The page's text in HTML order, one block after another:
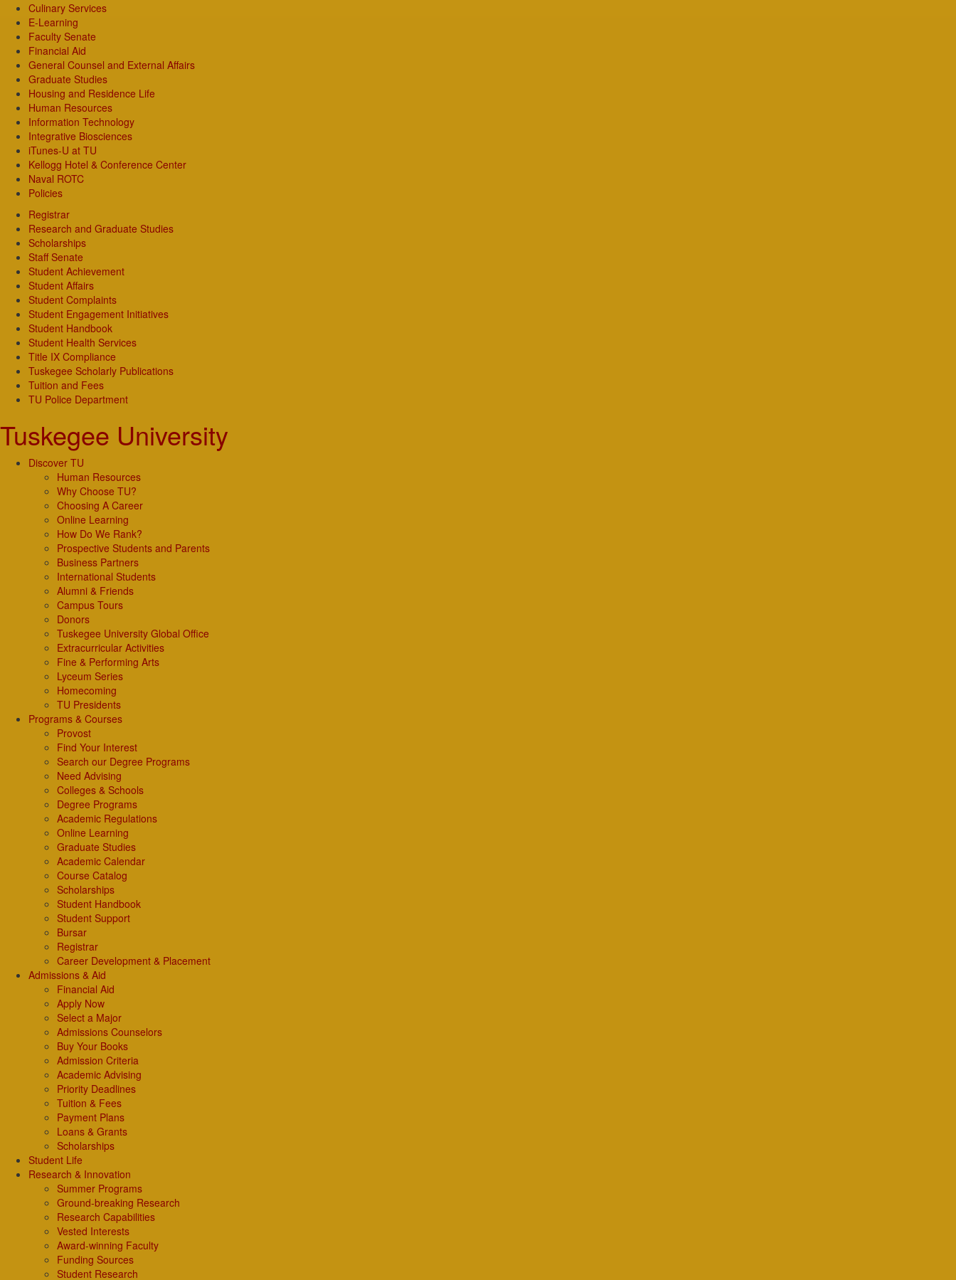
Culinary Services
E-Learning
Faculty Senate
Financial Aid
General Counsel and External Affairs
Graduate Studies
Housing and Residence Life
Human Resources
Information Technology
Integrative Biosciences
iTunes-U at TU
Kellogg Hotel & Conference Center
Naval ROTC
Policies
Registrar
Research and Graduate Studies
Scholarships
Staff Senate
Student Achievement
Student Affairs
Student Complaints
Student Engagement Initiatives
Student Handbook
Student Health Services
Title IX Compliance
Tuskegee Scholarly Publications
Tuition and Fees
TU Police Department
Tuskegee University
Discover TU
Human Resources
Why Choose TU?
Choosing A Career
Online Learning
How Do We Rank?
Prospective Students and Parents
Business Partners
International Students
Alumni & Friends
Campus Tours
Donors
Tuskegee University Global Office
Extracurricular Activities
Fine & Performing Arts
Lyceum Series
Homecoming
TU Presidents
Programs & Courses
Provost
Find Your Interest
Search our Degree Programs
Need Advising
Colleges & Schools
Degree Programs
Academic Regulations
Online Learning
Graduate Studies
Academic Calendar
Course Catalog
Scholarships
Student Handbook
Student Support
Bursar
Registrar
Career Development & Placement
Admissions & Aid
Financial Aid
Apply Now
Select a Major
Admissions Counselors
Buy Your Books
Admission Criteria
Academic Advising
Priority Deadlines
Tuition & Fees
Payment Plans
Loans & Grants
Scholarships
Student Life
Research & Innovation
Summer Programs
Ground-breaking Research
Research Capabilities
Vested Interests
Award-winning Faculty
Funding Sources
Student Research